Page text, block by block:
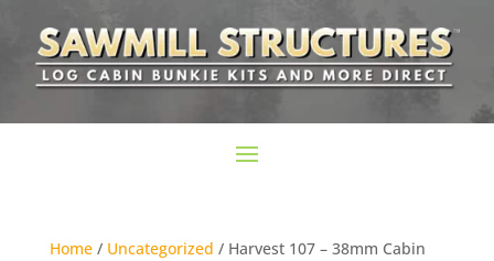
Home/ Uncategorized / Harvest 107 – 38mm Cabin